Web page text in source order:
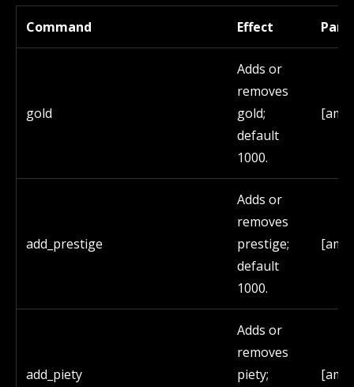
Command Effect
gold
Adds or
removes
gold;
default
1000.
add_prestige
Adds or
removes
prestige;
default
1000.
add_piety
Adds or
removes
piety;